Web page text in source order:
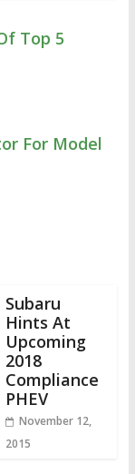
Top 5
For Model
Subaru
Hints At
Upcoming
2018
Compliance
PHEV
November 12,
2015